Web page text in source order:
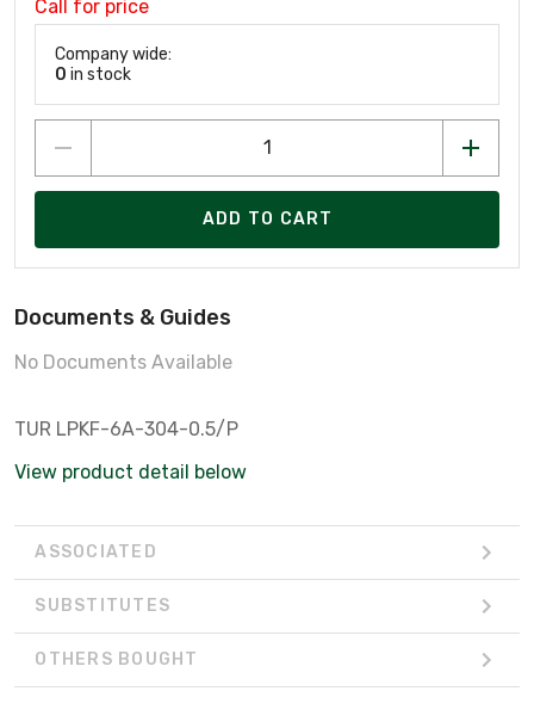
Call for price
Company wide:
0 in stock
ADD TO CART
Documents & Guides
No Documents Available
TUR LPKF-6A-304-0.5/P
View product detail below
ASSOCIATED
SUBSTITUTES
OTHERS BOUGHT